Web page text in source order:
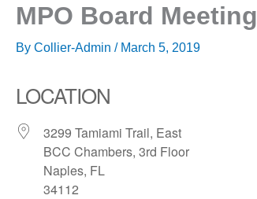
MPO Board Meeting
By Collier-Admin / March 5, 2019
LOCATION
3299 Tamiami Trail, East
BCC Chambers, 3rd Floor
Naples, FL
34112